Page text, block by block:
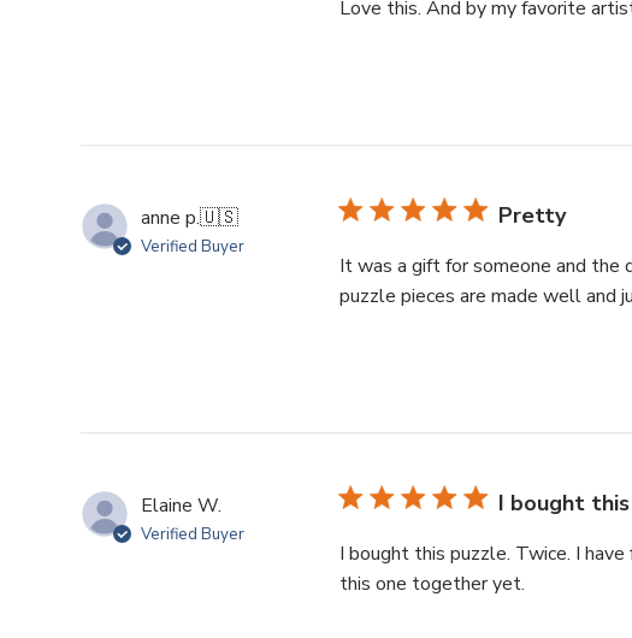
Love this. And by my favorite
anne p.🇺🇸
Verified Buyer
Pretty
It was a gift for someone and the
puzzle pieces are made well and
Elaine W.
Verified Buyer
I bought
I bought this puzzle. Twice. I
this one together yet.